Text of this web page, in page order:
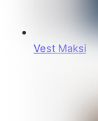
Vest Maksi